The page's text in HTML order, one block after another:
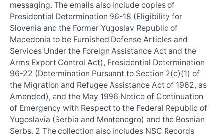
messaging. The emails also include copies of
Presidential Determination 96-18 (Eligibility for
Slovenia and the Former Yugoslav Republic of
Macedonia to be Furnished Defense Articles and
Services Under the Foreign Assistance Act and the
Arms Export Control Act), Presidential Determination
96-22 (Determination Pursuant to Section 2(c)(1) of
the Migration and Refugee Assistance Act of 1962, as
Amended), and the May 1996 Notice of Continuation
of Emergency with Respect to the Federal Republic of
Yugoslavia (Serbia and Montenegro) and the Bosnian
Serbs. 2 The collection also includes NSC Records